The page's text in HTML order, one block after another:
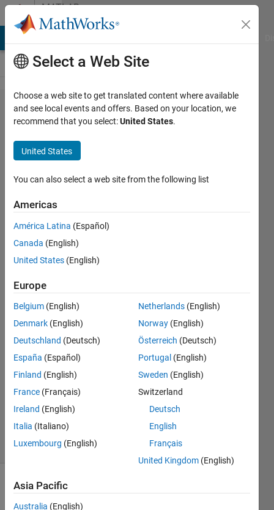
Skip to contentMATLAB
Answers
How I
write an
exist
inside a
for loop
that will
continue
if the
variable
exist?
GDT
22 Jun
1 Answer
Answer
Accepted
Updated
5 Views
(30 days)
Select a Web Site
Choose a web site to get translated content where available
and see local events and offers. Based on your location, we
recommend that you select:United States.
United States
You can also select a web site from the following list
Americas
América Latina (Español)
Canada (English)
United States (English)
Europe
Belgium (English)
Denmark (English)
Deutschland (Deutsch)
España (Español)
Finland (English)
France (Français)
Ireland (English)
Italia (Italiano)
Luxembourg (English)
Netherlands (English)
Norway (English)
Österreich (Deutsch)
Portugal (English)
Sweden (English)
Switzerland
Deutsch
English
Français
United Kingdom (English)
Asia Pacific
Australia (English)